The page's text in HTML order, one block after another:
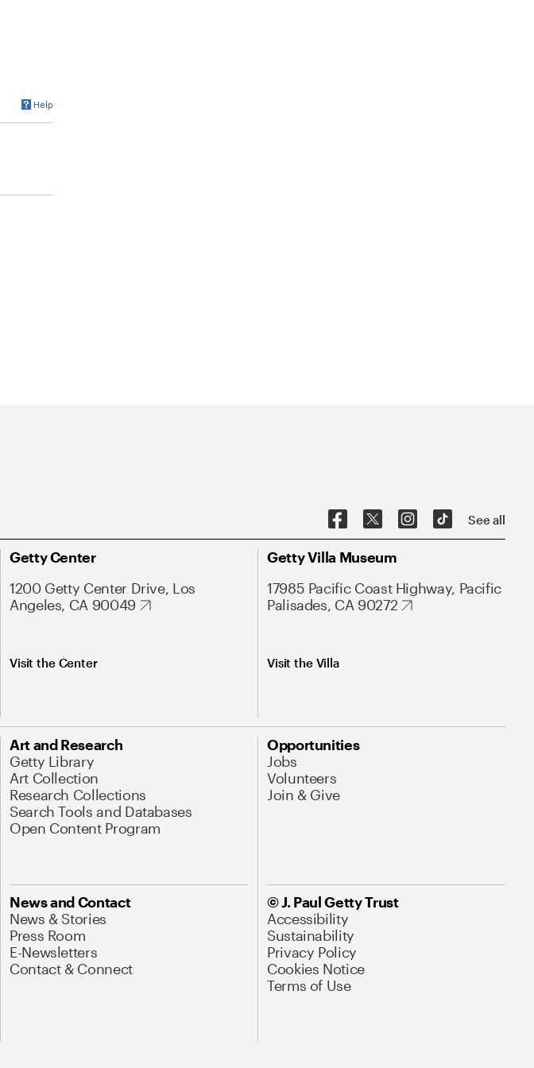
See all
Getty Center
1200 Getty Center Drive, Los
Angeles, CA 90049
Visit the Center
Getty Villa Museum
17985 Pacific Coast Highway, Pacific
Palisades, CA 90272
Visit the Villa
Art and Research
Getty Library
Art Collection
Research Collections
Search Tools and Databases
Open Content Program
Opportunities
Jobs
Volunteers
Join & Give
News and Contact
News & Stories
Press Room
E-Newsletters
Contact & Connect
© J. Paul Getty Trust
Accessibility
Sustainability
Privacy Policy
Cookies Notice
Terms of Use